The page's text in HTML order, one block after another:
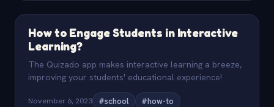
How to Engage Students in Interactive
Learning?
The Quizado app makes interactive learning a breeze,
improving your students' educational experience!
November 6, 2023 #school #how-to